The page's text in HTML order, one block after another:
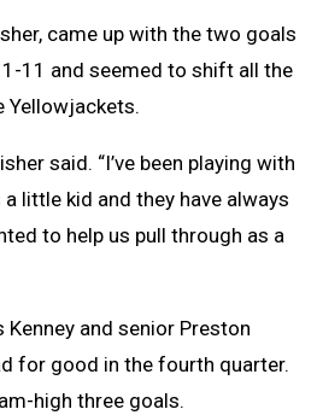
came up with the two goals
11 and seemed to shift all the
Yellowjackets.
said. “I’ve been playing with
little kid and they have always
to help us pull through as a
Kenney and senior Preston
for good in the fourth quarter.
high three goals.